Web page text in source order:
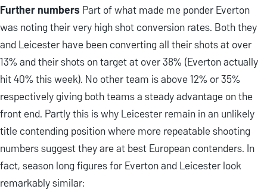
Further numbers Part of what made me ponder Everton
was noting their very high shot conversion rates. Both they
and Leicester have been converting all their shots at over
13% and their shots on target at over 38% (Everton actually
hit 40% this week). No other team is above 12% or 35%
respectively giving both teams a steady advantage on the
front end. Partly this is why Leicester remain in an unlikely
title contending position where more repeatable shooting
numbers suggest they are at best European contenders. In
fact, season long figures for Everton and Leicester look
remarkably similar: